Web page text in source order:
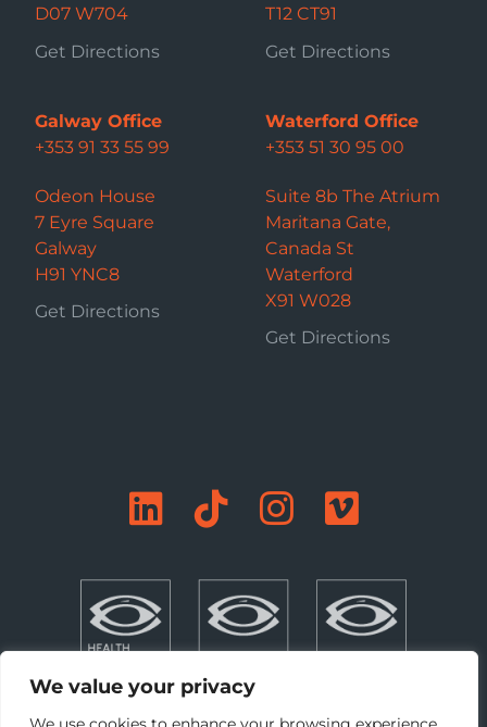
We value your privacy
D07 W704
Get Directions
T12 CT91
Get Directions
Galway Office
+353 91 33 55 99
Odeon House
7 Eyre Square
Galway
H91 YNC8
Get Directions
Waterford Office
+353 51 30 95 00
Suite 8b The Atrium
Maritana Gate,
Canada St
Waterford
X91 W028
Get Directions